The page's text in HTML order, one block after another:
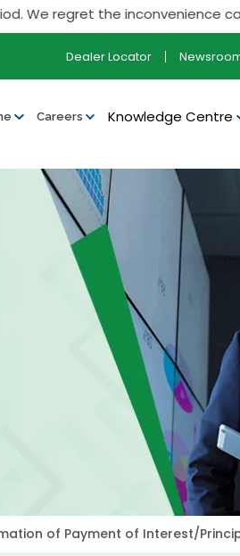
regret the inconvenience
Dealer Locator
Careers Knowledge Centre
of Payment of Interest/